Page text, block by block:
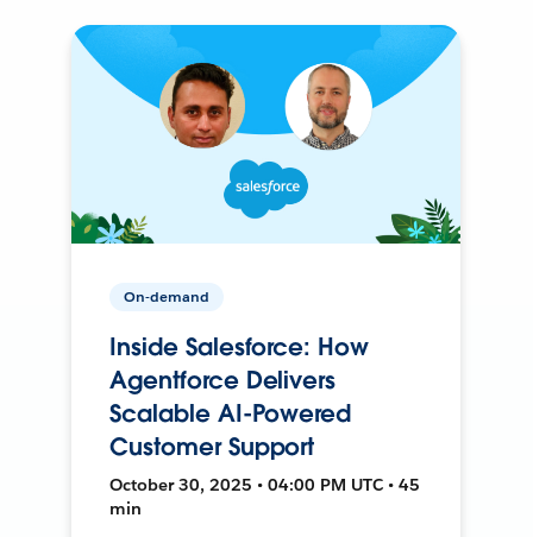
On-demand
Inside Salesforce: How
Agentforce Delivers
Scalable AI-Powered
Customer Support
October 30, 2025 • 04:00 PM UTC • 45
min